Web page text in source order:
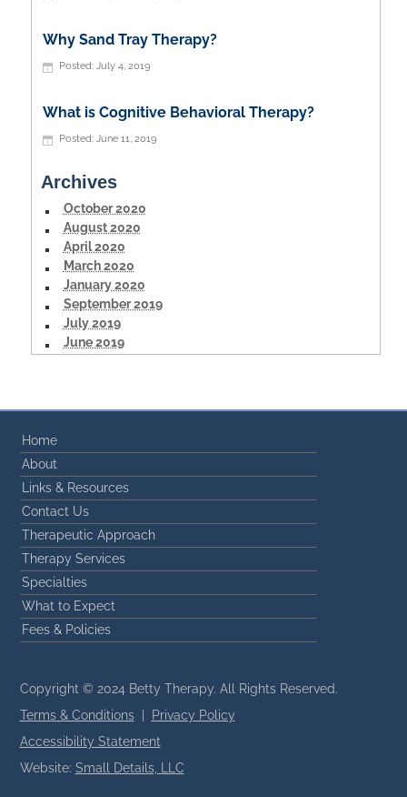
Why Sand Tray Therapy?
July 4, 2019
What is Cognitive Behavioral Therapy?
June 11, 2019
Archives
October 2020
August 2020
April 2020
March 2020
January 2020
September 2019
July 2019
June 2019
Home
About
Links & Resources
Contact Us
Therapeutic Approach
Therapy Services
Specialties
What to Expect
Fees & Policies
Copyright © 2024 Betty Therapy. All Rights Reserved.
Terms & Conditions|
Privacy Policy
Accessibility Statement
Website: Small Details, LLC